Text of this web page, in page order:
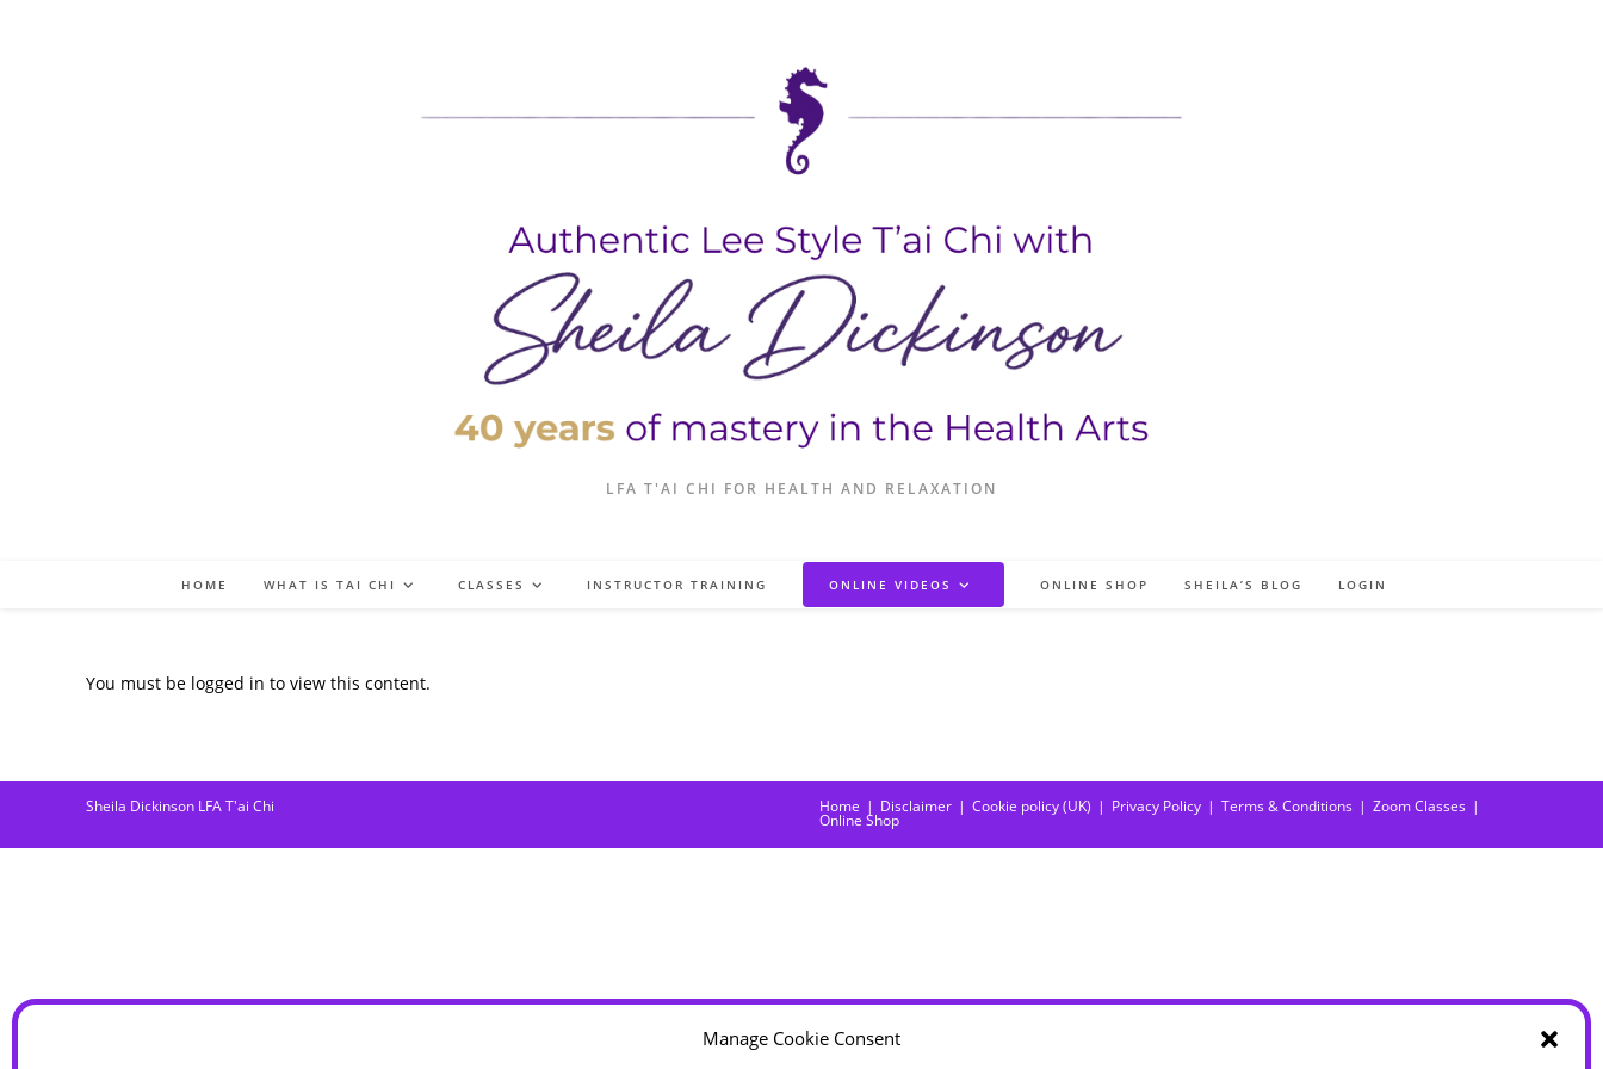
Manage Cookie Consent
LFA T'AI CHI FOR HEALTH AND RELAXATION
HOME WHAT IS TAI CHI CLASSES INSTRUCTOR TRAINING ONLINE VIDEOS ONLINE SHOP SHEILA’S BLOG LOGIN
You must be logged in to view this content.
Home Disclaimer Cookie policy (UK) Privacy Policy Terms & Conditions Zoom Classes
Online Shop
Sheila Dickinson LFA T'ai Chi